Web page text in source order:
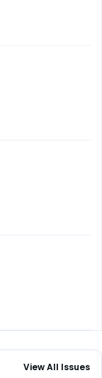
View All Issues